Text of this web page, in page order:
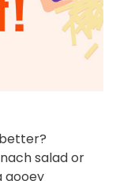
salad or
gooey